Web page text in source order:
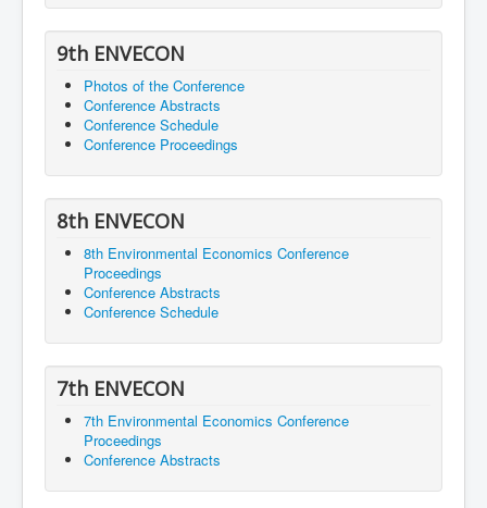
9th ENVECON
Photos of the Conference
Conference Abstracts
Conference Schedule
Conference Proceedings
8th ENVECON
8th Environmental Economics Conference
Proceedings
Conference Abstracts
Conference Schedule
7th ENVECON
7th Environmental Economics Conference
Proceedings
Conference Abstracts